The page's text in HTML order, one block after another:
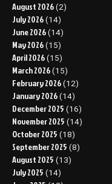
August 2026 (2)
July 2026 (14)
June 2026 (14)
May 2026 (15)
April 2026 (15)
March 2026 (15)
February 2026 (12)
January 2026 (14)
December 2025 (16)
November 2025 (14)
October 2025 (18)
September 2025 (8)
August 2025 (13)
July 2025 (14)